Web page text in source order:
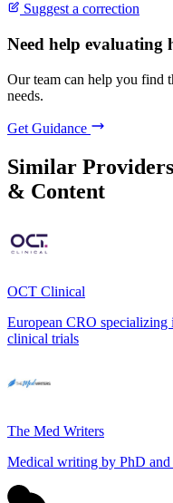
Suggest a correction
Need help evaluating
Our team can help you find
needs.
Get Guidance
Similar Providers
& Content
OCT Clinical
European CRO specializing
clinical trials
The Med Writers
Medical writing by PhD